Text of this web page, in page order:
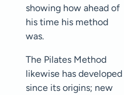
showing how ahead of
his time his method
was.
The Pilates Method
likewise has developed
since its origins; new